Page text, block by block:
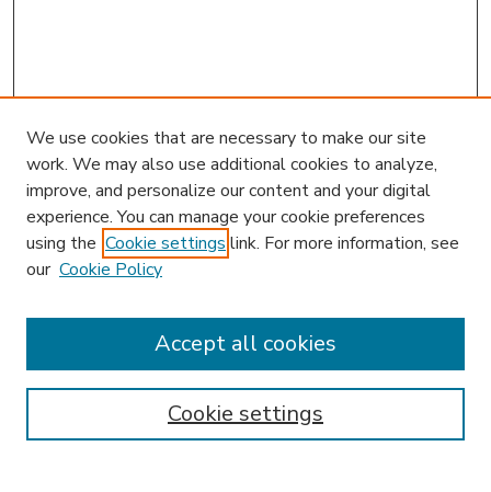
Enter search terms:
We use cookies that are necessary to make our site
work. We may also use additional cookies to analyze,
improve, and personalize our content and your digital
experience. You can manage your cookie preferences
using the Cookie settings link. For more information, see
our Cookie Policy
Cookie settings
Accept all cookies